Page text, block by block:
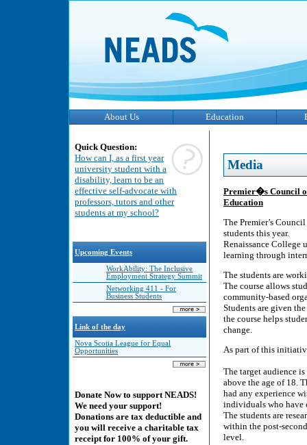
About Us Education
Quick Question:
How can I, as a first year
university student with a
disability, learn to be an
effective self-advocate with
professors, tutors and other
students at my school?
Upcoming Events
WorkAbility: The Inclusive
Employment Strategy Summit
Networking 411 - For
Business Students
Link of the day
Nova Scotia League for Equal
Opportunities
Donate Now to support NEADS!
We need your support!
Donations are tax deductible and
you will receive a charitable tax
receipt for 100% of your gift.
Media
Premier�s Council
Education
The Premier’s
students this year.
Renaissance College
learning through
The students are
The course allows
community-based
Students are given
the course helps
change.
As part of this
The target audience
above the age of 18.
had any experience
individuals who have
The students are
within the post-
level.